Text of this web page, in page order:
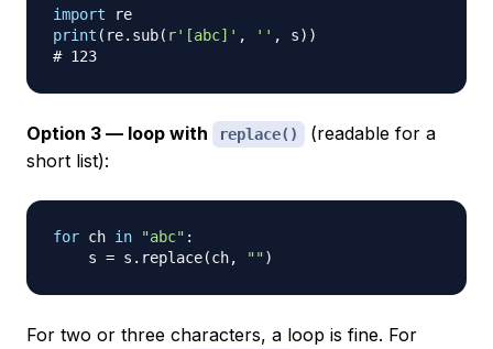
import
print ( re. sub( r'[abc]' , '' , s) )
# 123
Option 3 — loop with replace()
(readable for a
short list):
for ch in "abc" :
    s
= s . replace(ch, "")
For two or three characters, a loop is fine. For